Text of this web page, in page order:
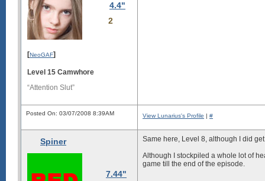
4.4"
2
[NeoGAF]
Level 15 Camwhore
“Attention Slut”
Posted On: 03/07/2008 8:39AM View Lunarius's Profile | #
Spiner
7.44"
Same here, Level 8, although I did
Although I stockpiled a whole lot of
game till the end of the episode.